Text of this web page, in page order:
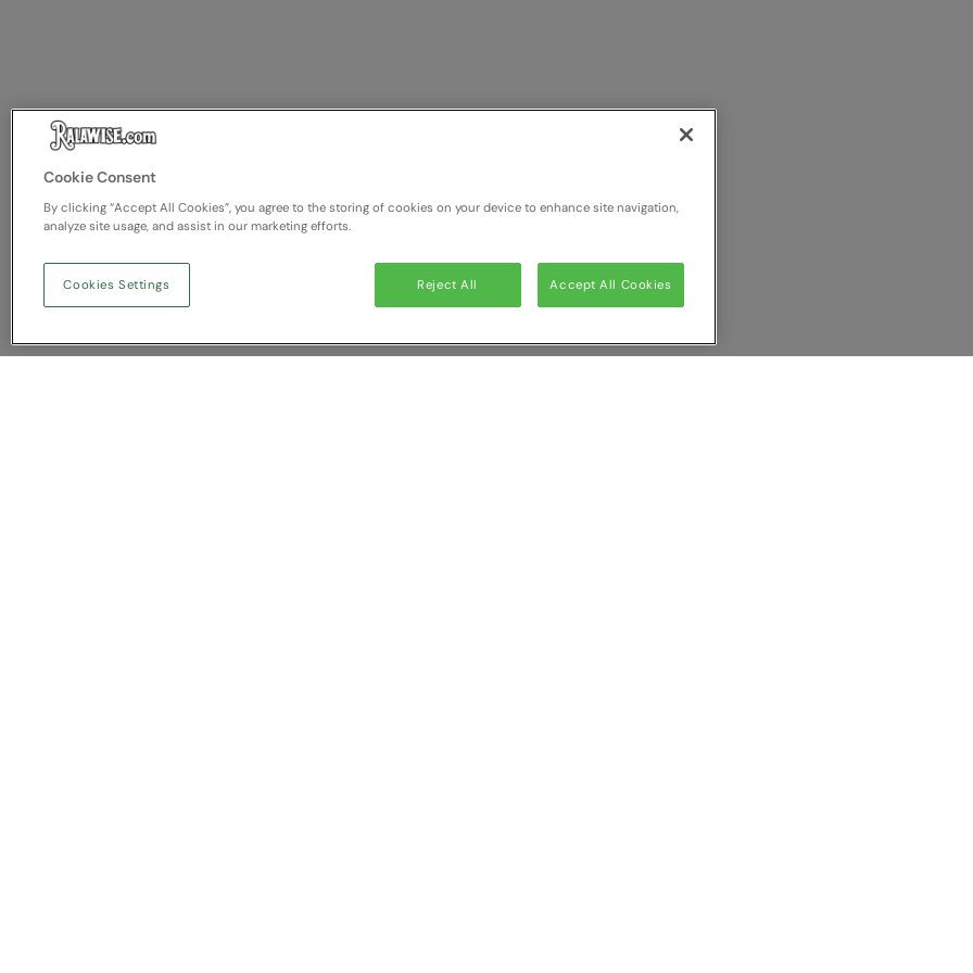
Cookie Consent
By clicking “Accept All Cookies”, you agree to the storing of cookies on your device to enhance site navigation,
analyze site usage, and assist in our marketing efforts.
Reject All Accept All Cookies
Cookies Settings